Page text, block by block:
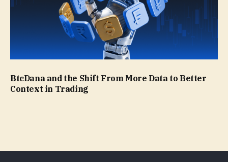
BtcDana and the Shift From More Data to Better
Context in Trading